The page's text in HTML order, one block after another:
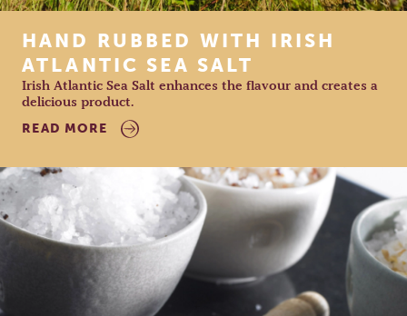
HAND RUBBED WITH IRISH
ATLANTIC SEA SALT
Irish Atlantic Sea Salt enhances the flavour and creates a
delicious product.
READ MORE